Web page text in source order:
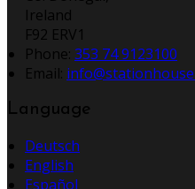
Ireland
F92 ERV1
Phone: 353 74 9123100
Email:
Language
Deutsch
English
Español